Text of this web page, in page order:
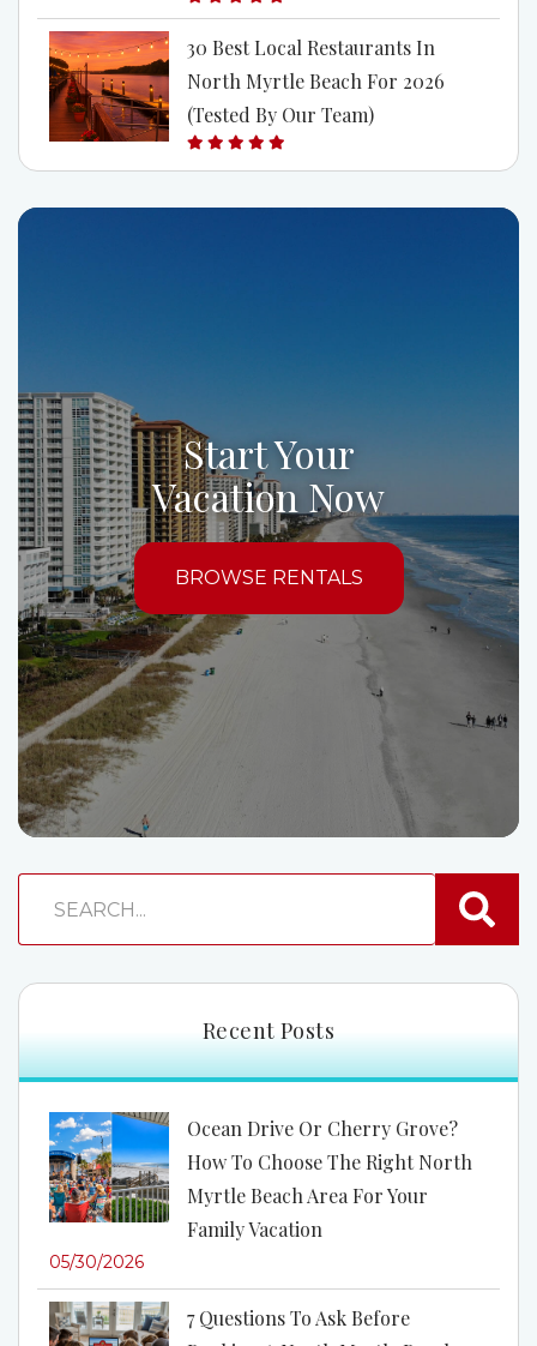
30 Best Local Restaurants In
North Myrtle Beach For 2026
(Tested By Our Team)
Start Your
Vacation Now
BROWSE RENTALS
Recent Posts
Ocean Drive Or Cherry Grove?
How To Choose The Right North
Myrtle Beach Area For Your
Family Vacation
05/30/2026
7 Questions To Ask Before